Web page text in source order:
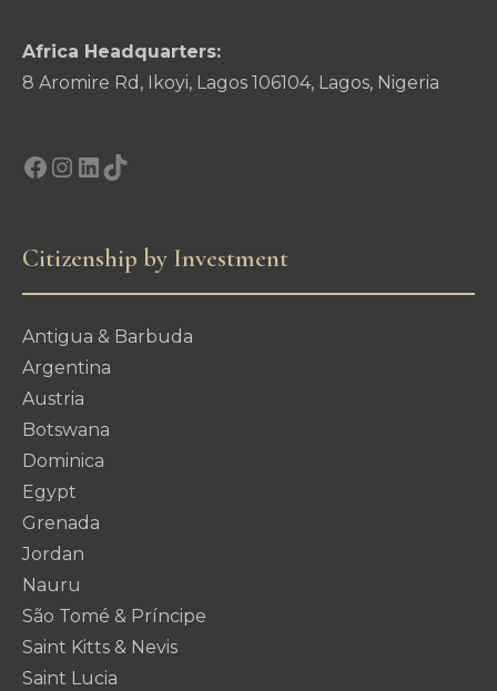
Africa Headquarters:
8 Aromire Rd, Ikoyi, Lagos 106104, Lagos, Nigeria
Facebook
Instagram
LinkedIn
TikTok
Citizenship by Investment
Antigua & Barbuda
Argentina
Austria
Botswana
Dominica
Egypt
Grenada
Jordan
Nauru
São Tomé & Príncipe
Saint Kitts & Nevis
Saint Lucia